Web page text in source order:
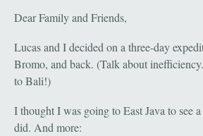
Dear Family and Friends,
Lucas and I decided on a three-day
Bromo, and back. (Talk about
to Bali!)
I thought I was going to East Java to see
did. And more: